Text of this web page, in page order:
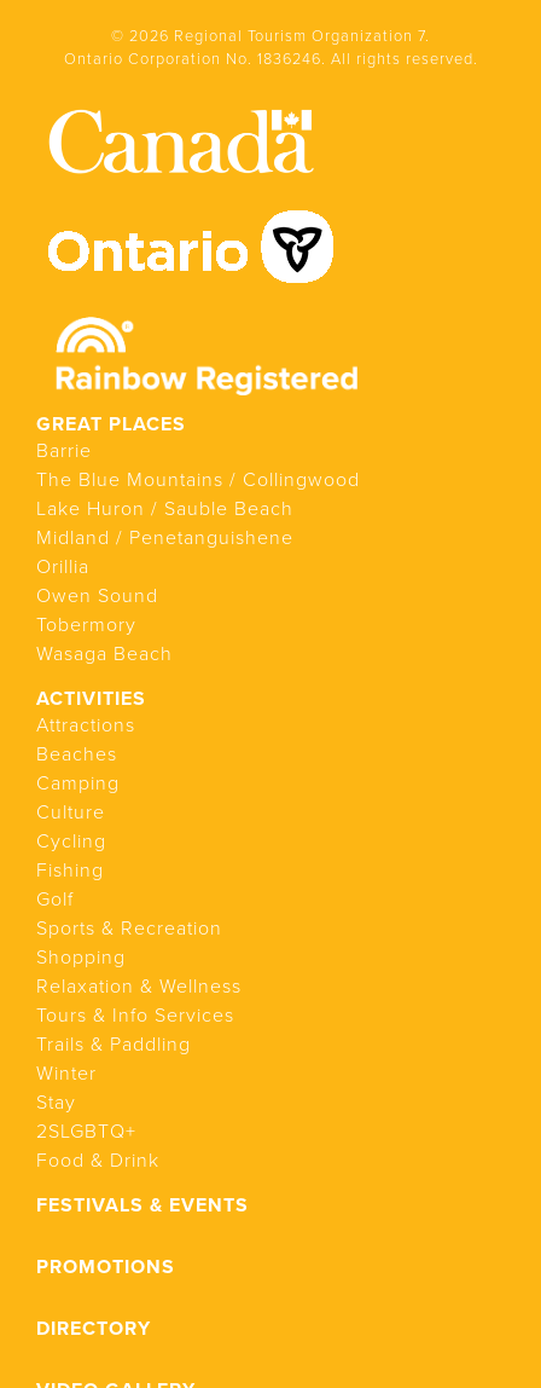
© 2026 Regional Tourism Organization 7.
Ontario Corporation No. 1836246. All rights reserved.
GREAT PLACES
Barrie
The Blue Mountains / Collingwood
Lake Huron / Sauble Beach
Midland / Penetanguishene
Orillia
Owen Sound
Tobermory
Wasaga Beach
ACTIVITIES
Attractions
Beaches
Camping
Culture
Cycling
Fishing
Golf
Sports & Recreation
Shopping
Relaxation & Wellness
Tours & Info Services
Trails & Paddling
Winter
Stay
2SLGBTQ+
Food & Drink
FESTIVALS & EVENTS
PROMOTIONS
DIRECTORY